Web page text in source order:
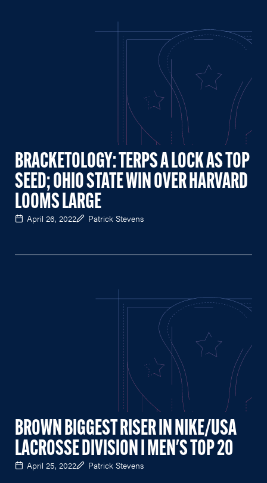
BRACKETOLOGY: TERPS A LOCK AS TOP
SEED; OHIO STATE WIN OVER HARVARD
LOOMS LARGE
April 26, 2022 Patrick Stevens
BROWN BIGGEST RISER IN NIKE/USA
LACROSSE DIVISION I MEN'S TOP 20
April 25, 2022 Patrick Stevens